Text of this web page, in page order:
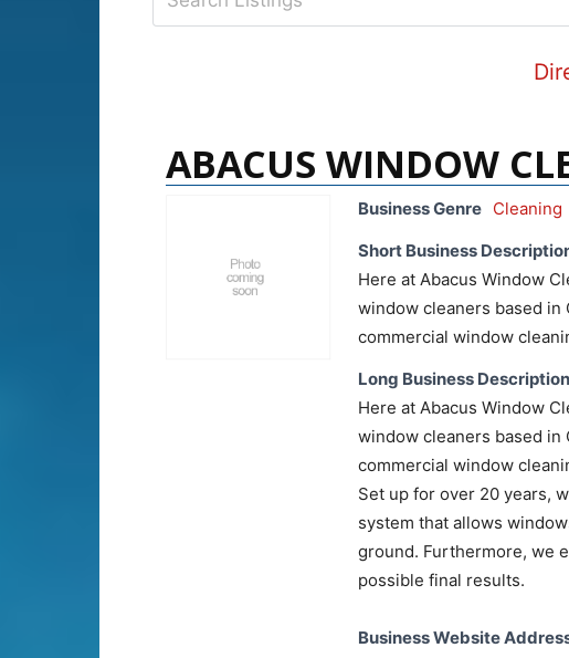
ABACUS WINDOW
Business Genre Cleaning
Short Business
Here at Abacus Window
window cleaners based in
commercial window
Long Business Description
Here at Abacus Window
window cleaners based in
commercial window
Set up for over 20 years,
system that allows
ground. Furthermore, we
possible final results.
Business Website